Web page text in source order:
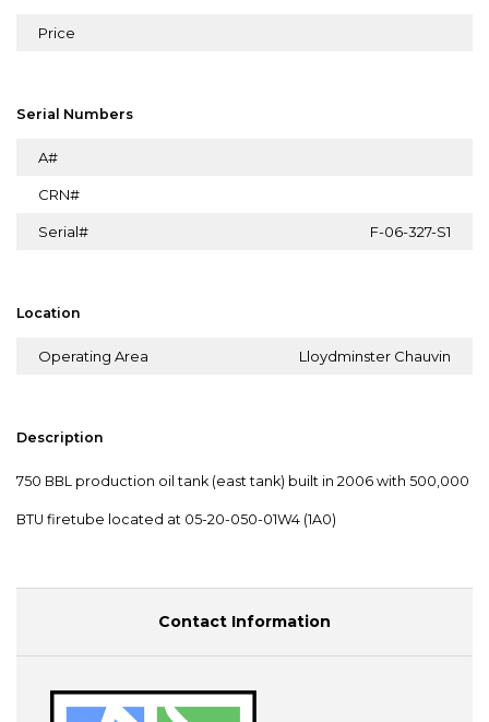
Price
Serial Numbers
A#
CRN#
Serial# F-06-327-S1
Location
Operating Area Lloydminster Chauvin
Description
750 BBL production oil tank (east tank) built in 2006 with 500,000
BTU firetube located at 05-20-050-01W4 (1A0)
Contact Information